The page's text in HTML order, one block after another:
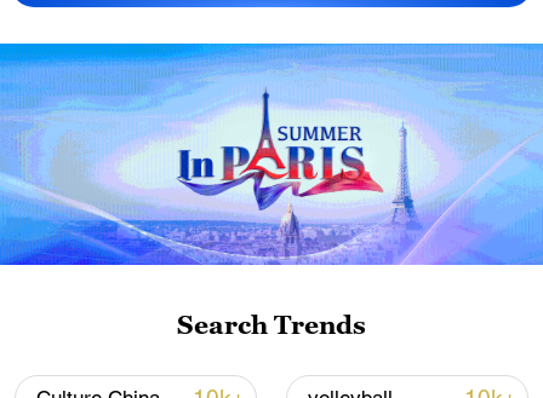
Japanese PM repeats ambiguous stance on
non-nuclear principles
11:04, 09-Aug-2026
Search Trends